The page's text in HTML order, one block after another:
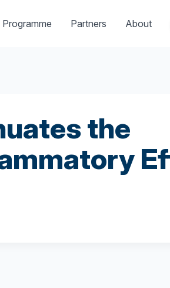
Programme Partners About
the